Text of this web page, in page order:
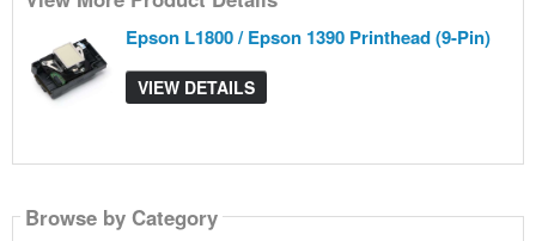
Epson L1800 / Epson 1390 Printhead (9-Pin)
VIEW DETAILS
Browse by Category